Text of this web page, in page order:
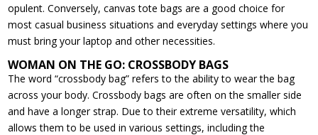
opulent. Conversely, canvas tote bags are a good choice for
most casual business situations and everyday settings where you
must bring your laptop and other necessities.
WOMAN ON THE GO: CROSSBODY BAGS
The word “crossbody bag” refers to the ability to wear the bag
across your body. Crossbody bags are often on the smaller side
and have a longer strap. Due to their extreme versatility, which
allows them to be used in various settings, including the